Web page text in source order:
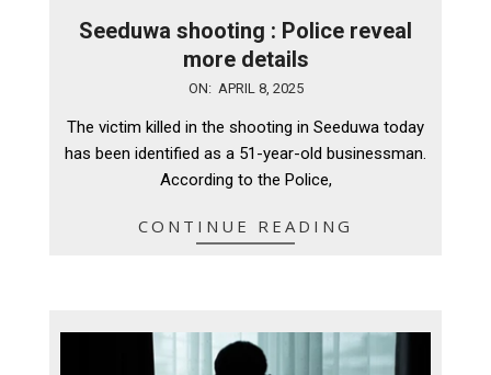
Seeduwa shooting : Police reveal
more details
08
ON: APRIL 8, 2025
The victim killed in the shooting in Seeduwa today
has been identified as a 51-year-old businessman.
According to the Police,
CONTINUE READING